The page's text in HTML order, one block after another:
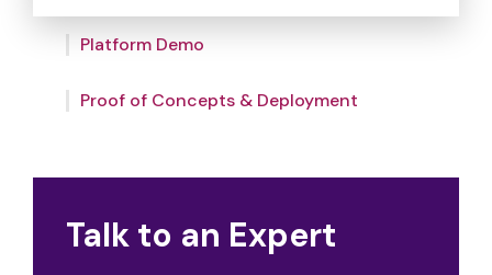
Platform Demo
also assess the mutual compatibility of our
partnership.
Proof of Concepts & Deployment
SoundHound AI’s dedicated implementation
team will work alongside your organization
fine-tune our products.
Talk to an Expert